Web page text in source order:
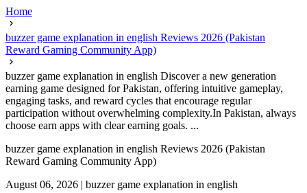
Home
buzzer game explanation in english Reviews 2026 (Pakistan
Reward Gaming Community App)
buzzer game explanation in english Discover a new generation
earning game designed for Pakistan, offering intuitive gameplay,
engaging tasks, and reward cycles that encourage regular
participation without overwhelming complexity.In Pakistan, always
choose earn apps with clear earning goals. ...
buzzer game explanation in english Reviews 2026 (Pakistan
Reward Gaming Community App)
August 06, 2026 | buzzer game explanation in english